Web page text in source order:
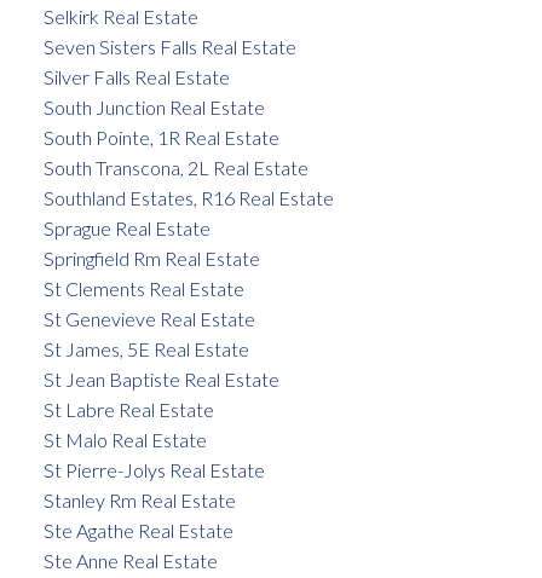
Selkirk Real Estate
Seven Sisters Falls Real Estate
Silver Falls Real Estate
South Junction Real Estate
South Pointe, 1R Real Estate
South Transcona, 2L Real Estate
Southland Estates, R16 Real Estate
Sprague Real Estate
Springfield Rm Real Estate
St Clements Real Estate
St Genevieve Real Estate
St James, 5E Real Estate
St Jean Baptiste Real Estate
St Labre Real Estate
St Malo Real Estate
St Pierre-Jolys Real Estate
Stanley Rm Real Estate
Ste Agathe Real Estate
Ste Anne Real Estate